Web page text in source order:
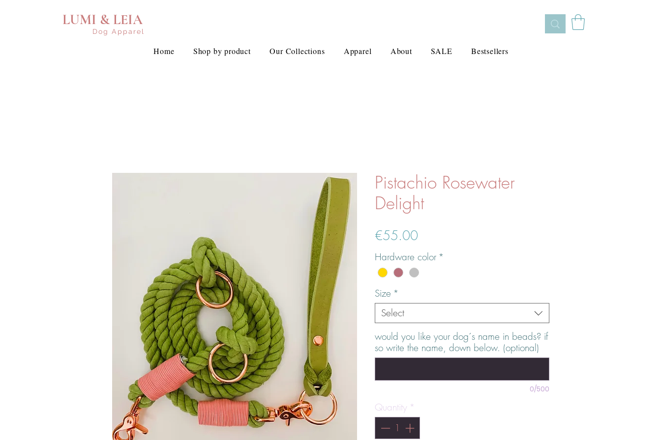
LUMI & LEIA
Dog Apparel
Home Shop by product Our Collections Apparel About SALE Bestsellers
Pistachio Rosewater
Delight
€55.00Price
Hardware color *
Size *
Select
would you like your dog´s name in beads? if
so write the name, down below. (optional)
0/500
Quantity *